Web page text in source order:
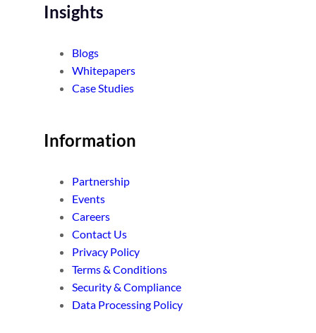
Insights
Blogs
Whitepapers
Case Studies
Information
Partnership
Events
Careers
Contact Us
Privacy Policy
Terms & Conditions
Security & Compliance
Data Processing Policy